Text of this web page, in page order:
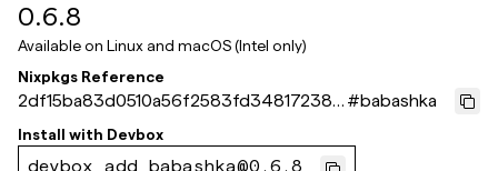
0.6.8
Available on Linux and macOS (Intel only)
Nixpkgs Reference
2df15ba83d0510a56f2583fd348172383
5acb5a1
#babashka
Install with Devbox